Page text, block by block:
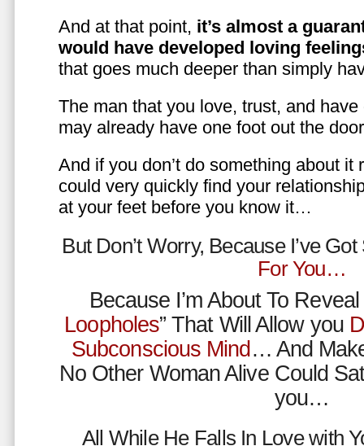
And at that point, it’s almost a
would have developed loving
that goes much deeper than simply
The man that you love, trust, and
may already have one foot out the
And if you don’t do something about it
could very quickly find your
at your feet before you know it…
But Don’t Worry, Because I’ve
For You…
Because I’m About To Reveal
Loopholes” That Will Allow you
Subconscious Mind… And
No Other Woman Alive Could
you…
All While He Falls In Love with